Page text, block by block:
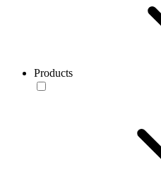
Products